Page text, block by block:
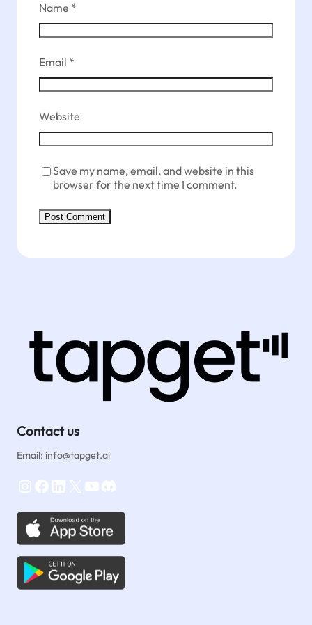
Name *
Email *
Website
Save my name, email, and website in this
browser for the next time I comment.
Contact us
Email: info@tapget.ai
Instagram Facebook LinkedIn X YouTube Discord